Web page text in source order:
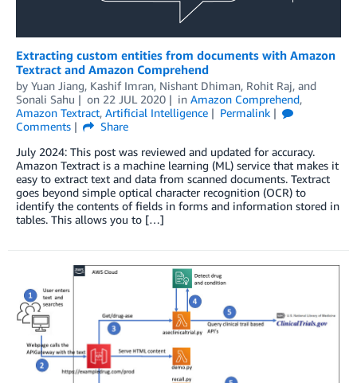
Extracting custom entities from documents with Amazon
Textract and Amazon Comprehend
by Yuan Jiang, Kashif Imran, Nishant Dhiman, Rohit Raj, and
Sonali Sahu
on 22 JUL 2020 in Amazon Comprehend,
Amazon Textract, Artificial Intelligence
Permalink
Comments
Share
July 2024: This post was reviewed and updated for accuracy.
Amazon Textract is a machine learning (ML) service that makes it
easy to extract text and data from scanned documents. Textract
goes beyond simple optical character recognition (OCR) to
identify the contents of fields in forms and information stored in
tables. This allows you to […]